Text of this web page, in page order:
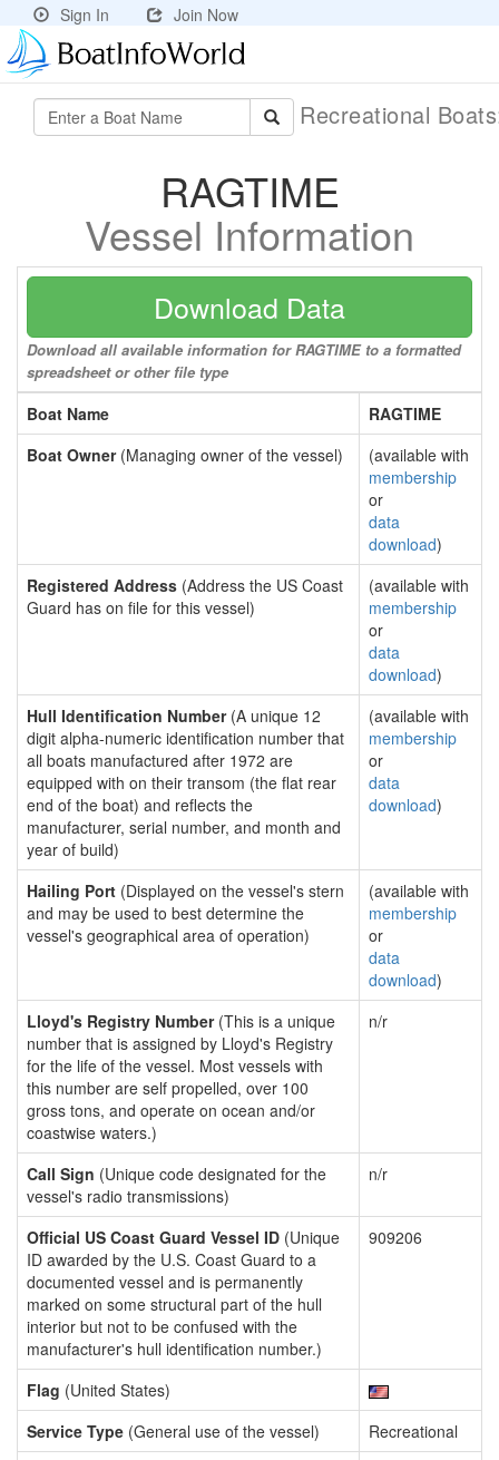
Sign In Join Now
Recreational
RAGTIME
Vessel Information
Download Data
Download all available information for RAGTIME to a formatted
spreadsheet or other file type
Boat Name
RAGTIME
Boat Owner(Managing owner of the vessel)
(available with
membership
or
data
download)
Registered Address (Address the US Coast
Guard has on file for this vessel)
(available with
membership
or
data
download)
Hull Identification Number(A unique 12
digit alpha-numeric identification number that
all boats manufactured after 1972 are
equipped with on their transom (the flat rear
end of the boat) and reflects the
manufacturer, serial number, and month and
year of build)
(available with
membership
or
data
download)
Hailing Port (Displayed on the vessel's stern
and may be used to best determine the
vessel's geographical area of operation)
(available with
membership
or
data
download)
Lloyd's Registry Number(This is a unique
number that is assigned by Lloyd's Registry
for the life of the vessel. Most vessels with
this number are self propelled, over 100
gross tons, and operate on ocean and/or
coastwise waters.)
n/r
Call Sign (Unique code designated for the
vessel's radio transmissions)
n/r
Official US Coast Guard Vessel ID (Unique
ID awarded by the U.S. Coast Guard to a
documented vessel and is permanently
marked on some structural part of the hull
interior but not to be confused with the
manufacturer's hull identification number.)
909206
Flag (United States)
Service Type (General use of the vessel)
Recreational